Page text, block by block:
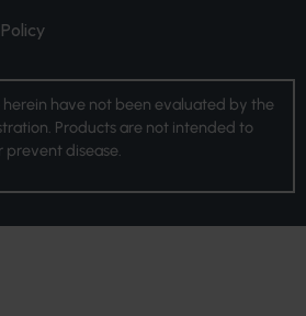
have not been evaluated by the
Products are not intended to
prevent disease.